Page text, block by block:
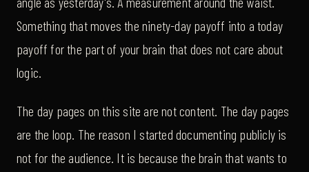
Something that moves the ninety-day payoff into a today
payoff for the part of your brain that does not care about
logic.
The day pages on this site are not content. The day pages
are the loop. The reason I started documenting publicly is
not for the audience. It is because the brain that wants to